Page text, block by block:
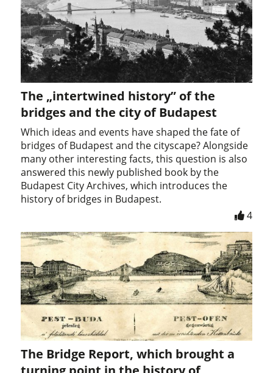
The „intertwined history” of the
bridges and the city of Budapest
Which ideas and events have shaped the fate of
bridges of Budapest and the cityscape? Alongside
many other interesting facts, this question is also
answered this newly published book by the
Budapest City Archives, which introduces the
history of bridges in Budapest.
4
The Bridge Report, which brought a